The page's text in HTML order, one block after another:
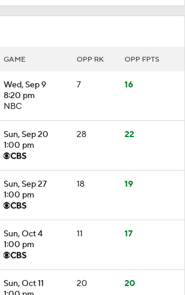
GAME OPP RK OPP FPTS
Wed, Sep 9
8:20 pm
NBC
7 16
Sun, Sep 20
1:00 pm
28 22
Sun, Sep 27
1:00 pm
18 19
Sun, Oct 4
1:00 pm
11 17
Sun, Oct 11
20 20